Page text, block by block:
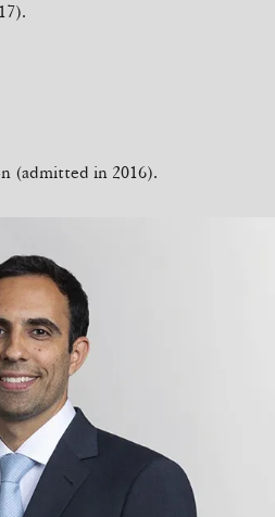
(admitted in 2016).